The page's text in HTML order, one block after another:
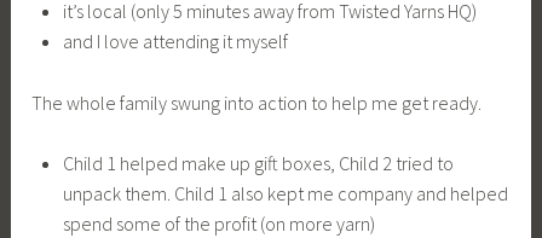
it’s local (only 5 minutes away from Twisted Yarns HQ)
and I love attending it myself
The whole family swung into action to help me get ready.
Child 1 helped make up gift boxes, Child 2 tried to
unpack them. Child 1 also kept me company and helped
spend some of the profit (on more yarn)